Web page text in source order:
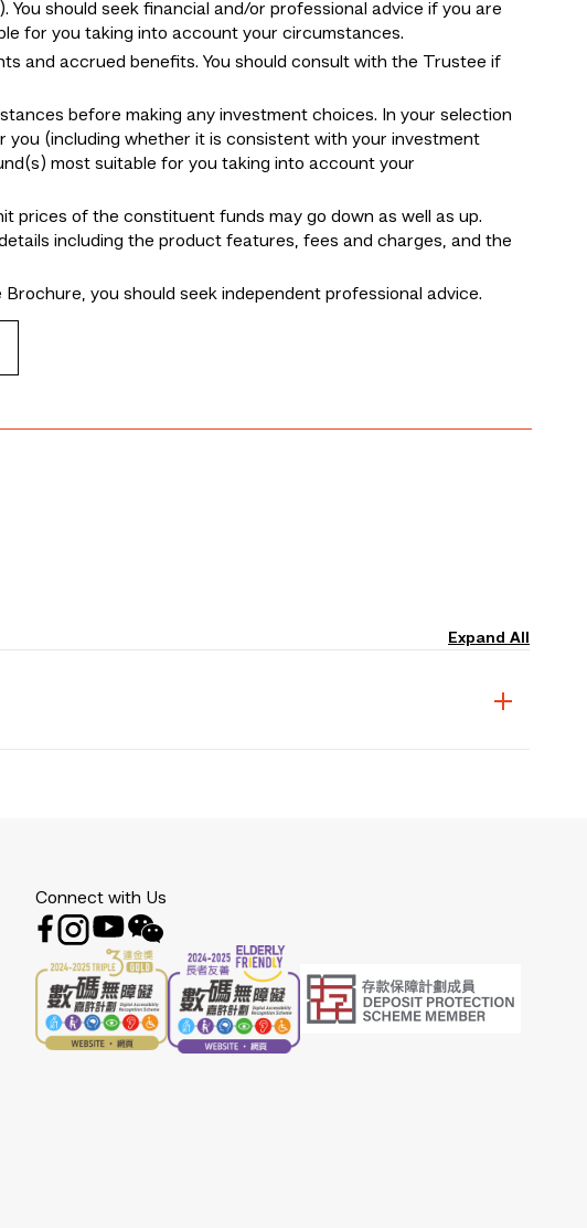
should seek financial and/or professional advice if you are
for you taking into account your circumstances.
and accrued benefits. You should consult with the Trustee if
before making any investment choices. In your selection
(including whether it is consistent with your investment
most suitable for you taking into account your
prices of the constituent funds may go down as well as up.
including the product features, fees and charges, and the
you should seek independent professional advice.
Expand All
Connect with Us